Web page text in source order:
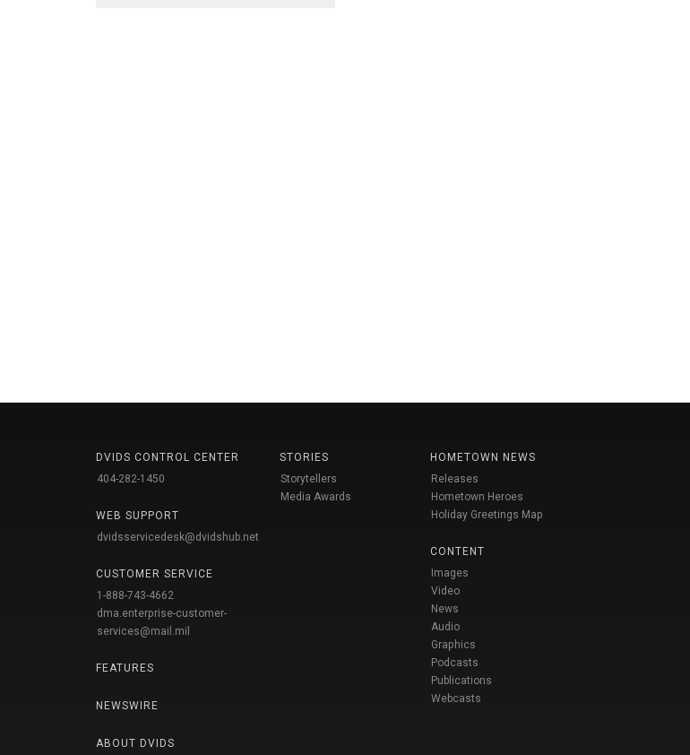
DVIDS CONTROL CENTER
404-282-1450
WEB SUPPORT
dvidsservicedesk@dvidshub.net
CUSTOMER SERVICE
1-888-743-4662
dma.enterprise-customer-
services@mail.mil
FEATURES
NEWSWIRE
ABOUT DVIDS
STORIES
Storytellers
Media Awards
HOMETOWN NEWS
Releases
Hometown Heroes
Holiday Greetings Map
CONTENT
Images
Video
News
Audio
Graphics
Podcasts
Publications
Webcasts